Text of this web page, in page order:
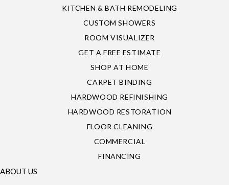
KITCHEN & BATH REMODELING
CUSTOM SHOWERS
ROOM VISUALIZER
GET A FREE ESTIMATE
SHOP AT HOME
CARPET BINDING
HARDWOOD REFINISHING
HARDWOOD RESTORATION
FLOOR CLEANING
COMMERCIAL
FINANCING
ABOUT US